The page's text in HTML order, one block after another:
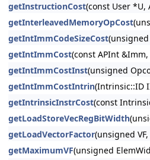
getInstructionCost(const User *U,
getInterleavedMemoryOpCost
getIntImmCodeSizeCost
getIntImmCost(const APInt
getIntImmCostInst(unsigned
getIntImmCostIntrin(Intrinsic::ID
getIntrinsicInstrCost(const
getLoadStoreVecRegBitWidth
getLoadVectorFactor(unsigned
getMaximumVF(unsigned